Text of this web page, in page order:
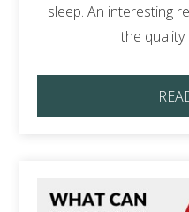
sleep. An interesting
the